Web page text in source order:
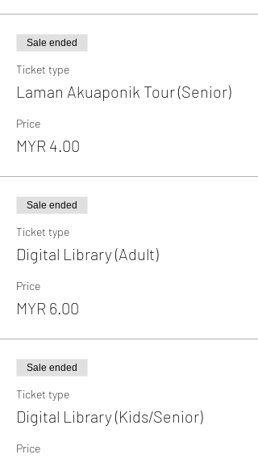
Sale ended
Ticket type
Laman Akuaponik Tour (Senior)
Price
MYR 4.00
Sale ended
Ticket type
Digital Library (Adult)
Price
MYR 6.00
Sale ended
Ticket type
Digital Library (Kids/Senior)
Price